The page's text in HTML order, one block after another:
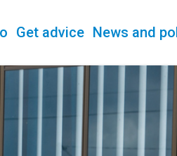
Get advice News and